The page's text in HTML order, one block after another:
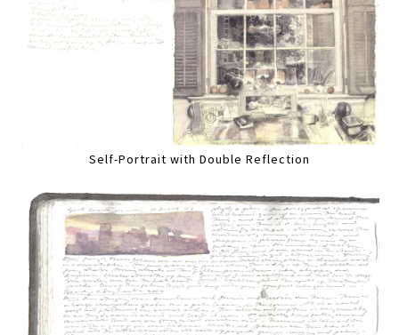
Self-Portrait with Double Reflection